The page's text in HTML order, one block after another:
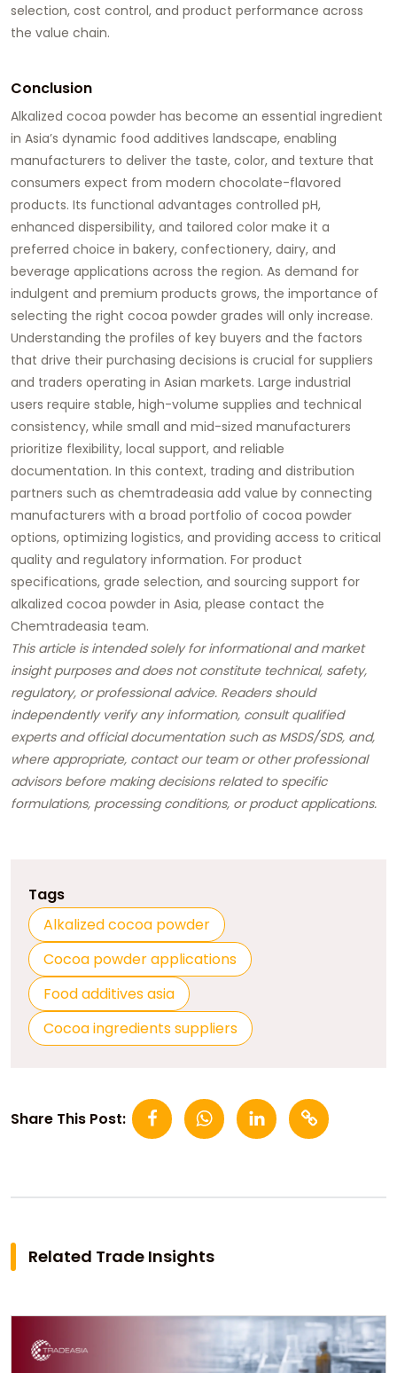
selection, cost control, and product performance across
the value chain.
Conclusion
Alkalized cocoa powder has become an essential ingredient
in Asia’s dynamic food additives landscape, enabling
manufacturers to deliver the taste, color, and texture that
consumers expect from modern chocolate-flavored
products. Its functional advantages controlled pH,
enhanced dispersibility, and tailored color make it a
preferred choice in bakery, confectionery, dairy, and
beverage applications across the region. As demand for
indulgent and premium products grows, the importance of
selecting the right cocoa powder grades will only increase.
Understanding the profiles of key buyers and the factors
that drive their purchasing decisions is crucial for suppliers
and traders operating in Asian markets. Large industrial
users require stable, high-volume supplies and technical
consistency, while small and mid-sized manufacturers
prioritize flexibility, local support, and reliable
documentation. In this context, trading and distribution
partners such as chemtradeasia add value by connecting
manufacturers with a broad portfolio of cocoa powder
options, optimizing logistics, and providing access to critical
quality and regulatory information. For product
specifications, grade selection, and sourcing support for
alkalized cocoa powder in Asia, please contact the
Chemtradeasia team.
This article is intended solely for informational and market
insight purposes and does not constitute technical, safety,
regulatory, or professional advice. Readers should
independently verify any information, consult qualified
experts and official documentation such as MSDS/SDS, and,
where appropriate, contact our team or other professional
advisors before making decisions related to specific
formulations, processing conditions, or product applications.
Tags
Alkalized cocoa powder
Cocoa powder applications
Food additives asia
Cocoa ingredients suppliers
Share This Post:
Related Trade Insights